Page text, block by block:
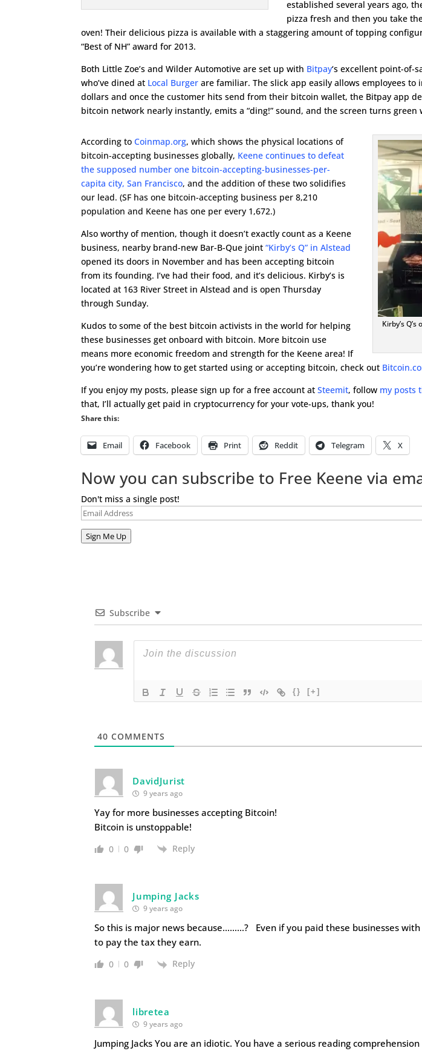
established several years ago,
pizza fresh and then you take
oven! Their delicious pizza is available with a staggering amount of topping
“Best of NH” award for 2013.
Both Little Zoe’s and Wilder Automotive are set up with Bitpay‘s excellent point-of-
who’ve dined at Local Burger are familiar. The slick app easily allows employees to
dollars and once the customer hits send from their bitcoin wallet, the Bitpay app
bitcoin network nearly instantly, emits a “ding!” sound, and the screen turns green
Kirby’s
According toCoinmap.org, which shows the physical locations of
bitcoin-accepting businesses globally, Keene continues to defeat
the supposed number one bitcoin-accepting-businesses-per-
capita city, San Francisco, and the addition of these two solidifies
our lead. (SF has one bitcoin-accepting business per 8,210
population and Keene has one per every 1,672.)
Also worthy of mention, though it doesn’t exactly count as a Keene
business, nearby brand-new Bar-B-Que joint“Kirby’s Q” in Alstead
opened its doors in November and has been accepting bitcoin
from its founding. I’ve had their food, and it’s delicious. Kirby’s is
located at 163 River Street in Alstead and is open Thursday
through Sunday.
Kudos to some of the best bitcoin activists in the world for helping
these businesses get onboard with bitcoin. More bitcoin use
means more economic freedom and strength for the Keene area! If
you’re wondering how to get started using or accepting bitcoin, check out
If you enjoy my posts, please sign up for a free account atSteemit, follow my posts
that, I’ll actually get paid in cryptocurrency for your vote-ups, thank you!
Share this:
Email Facebook Print Reddit Telegram X
Now you can subscribe to Free Keene via
Don't miss a single post!
Email
Address
Sign Me Up
Subscribe
{} [+]
40 COMMENTS
DavidJurist
9 years ago
Yay for more businesses accepting Bitcoin!
Bitcoin is unstoppable!
0 0 Reply
Jumping Jacks
9 years ago
So this is major news because………? Even if you paid these businesses with
to pay the tax they earn.
0 0 Reply
libretea
9 years ago
Jumping Jacks You are an idiotic. You have a serious reading